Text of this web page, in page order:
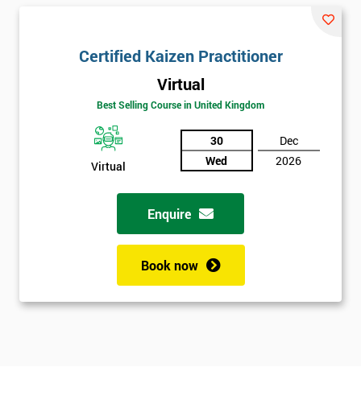
Certified Kaizen Practitioner
Virtual
Best Selling Course in United Kingdom
Virtual
30
Wed
Dec
2026
Enquire
Book now